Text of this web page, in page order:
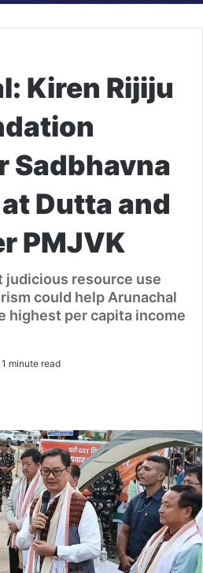
Kiren Rijiju
Sadbhavna
Dutta and
PMJVK
judicious resource use
could help Arunachal
highest per capita income
1 minute read